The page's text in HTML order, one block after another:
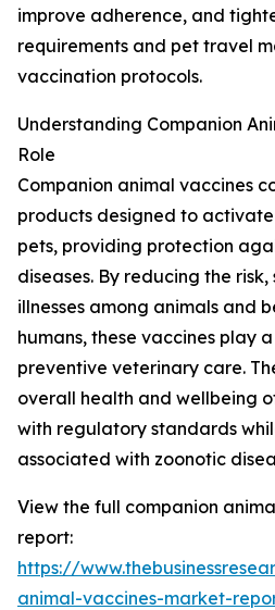
improve adherence, and
requirements and pet travel
vaccination protocols.
Understanding Companion
Role
Companion animal vaccines
products designed to activate
pets, providing protection
diseases. By reducing the
illnesses among animals and
humans, these vaccines play
preventive veterinary care.
overall health and wellbeing
with regulatory standards
associated with zoonotic
View the full companion
report:
https://
animal-vaccines-market-